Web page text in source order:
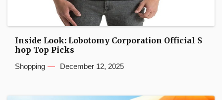
Inside Look: Lobotomy Corporation Official S
hop Top Picks
Shopping December 12, 2025